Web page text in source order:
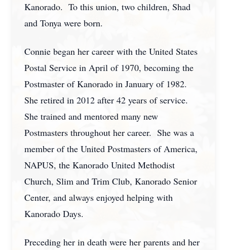
Kanorado. To this union, two children, Shad
and Tonya were born.
Connie began her career with the United States
Postal Service in April of 1970, becoming the
Postmaster of Kanorado in January of 1982.
She retired in 2012 after 42 years of service.
She trained and mentored many new
Postmasters throughout her career. She was a
member of the United Postmasters of America,
NAPUS, the Kanorado United Methodist
Church, Slim and Trim Club, Kanorado Senior
Center, and always enjoyed helping with
Kanorado Days.
Preceding her in death were her parents and her